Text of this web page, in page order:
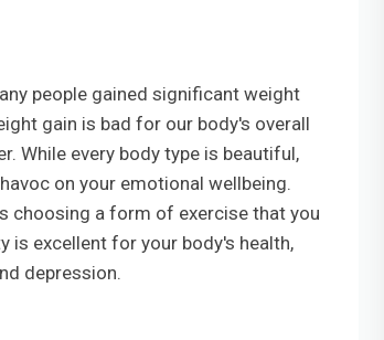
people gained significant weight
gain is bad for our body's overall
While every body type is beautiful,
on your emotional wellbeing.
choosing a form of exercise that you
is excellent for your body's health,
depression.